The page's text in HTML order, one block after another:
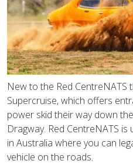
New to the Red
Supercruise, which offers
power skid their way down
Dragway. Red CentreNATS
in Australia where you can
vehicle on the roads.